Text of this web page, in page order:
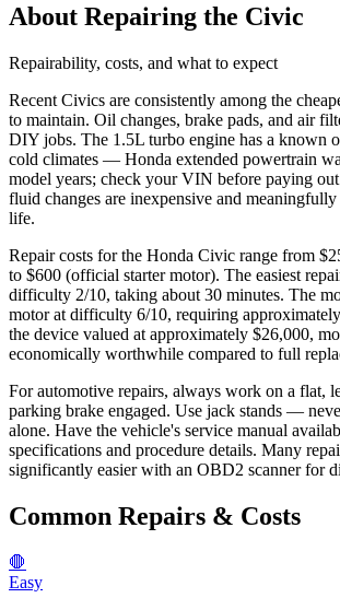
About Repairing the Civic
Repairability, costs, and what to expect
Recent Civics are consistently among the
to maintain. Oil changes, brake pads, and air
DIY jobs. The 1.5L turbo engine has a known
cold climates — Honda extended powertrain
model years; check your VIN before paying
fluid changes are inexpensive and meaningfully
life.
Repair costs for the Honda Civic range from
to $600 (official starter motor). The easiest
difficulty 2/10, taking about 30 minutes. The
motor at difficulty 6/10, requiring
the device valued at approximately $26,000,
economically worthwhile compared to full
For automotive repairs, always work on a flat,
parking brake engaged. Use jack stands —
alone. Have the vehicle's service manual
specifications and procedure details. Many
significantly easier with an OBD2 scanner for
Common Repairs & Costs
🛑
Easy